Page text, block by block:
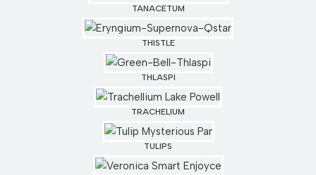
TANACETUM
THISTLE
THLASPI
TRACHELIUM
TULIPS